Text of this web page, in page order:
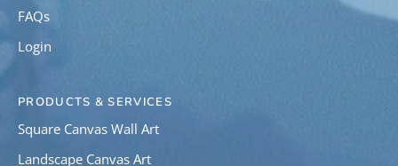
FAQs
Login
PRODUCTS & SERVICES
Square Canvas Wall Art
Landscape Canvas Art